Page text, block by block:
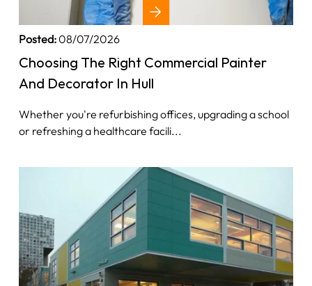
Posted:08/07/2026
Choosing The Right Commercial Painter
And Decorator In Hull
Whether you're refurbishing offices, upgrading a school
or refreshing a healthcare facili...